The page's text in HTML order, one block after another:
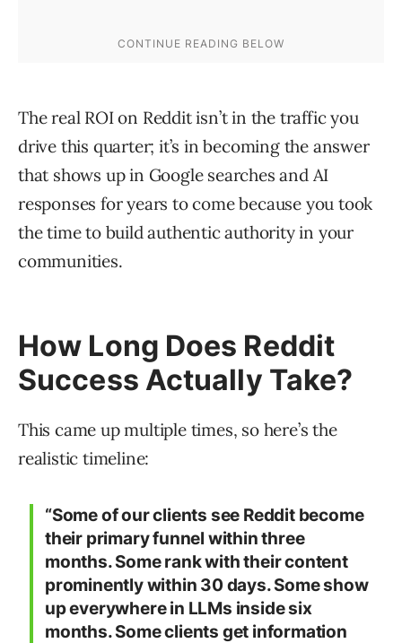
The real ROI on Reddit isn’t in the traffic you
drive this quarter; it’s in becoming the answer
that shows up in Google searches and AI
responses for years to come because you took
the time to build authentic authority in your
communities.
How Long Does Reddit
Success Actually Take?
This came up multiple times, so here’s the
realistic timeline:
“Some of our clients see Reddit become
their primary funnel within three
months. Some rank with their content
prominently within 30 days. Some show
up everywhere in LLMs inside six
months. Some clients get information